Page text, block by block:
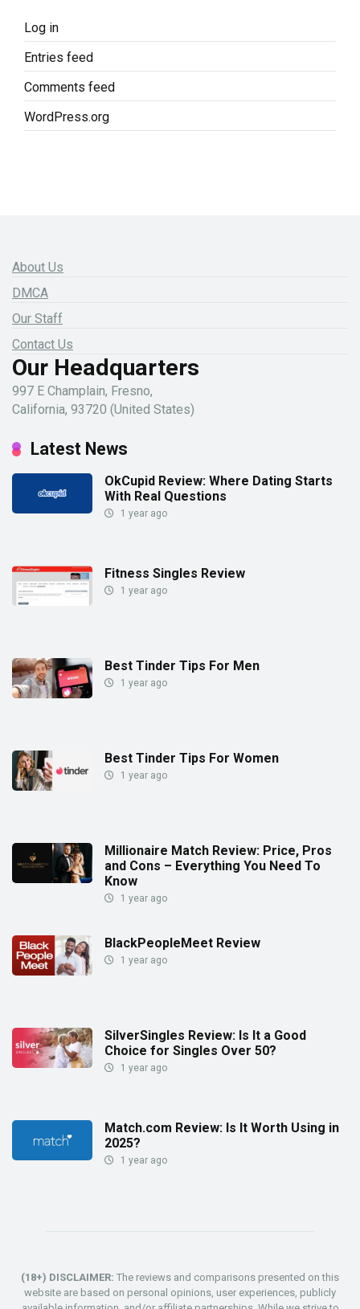
Log in
Entries feed
Comments feed
WordPress.org
About Us
DMCA
Our Staff
Contact Us
Our Headquarters
997 E Champlain, Fresno,
California, 93720 (United States)
Latest News
OkCupid Review: Where Dating Starts
With Real Questions
1 year ago
Fitness Singles Review
1 year ago
Best Tinder Tips For Men
1 year ago
Best Tinder Tips For Women
1 year ago
Millionaire Match Review: Price, Pros
and Cons – Everything You Need To
Know
1 year ago
BlackPeopleMeet Review
1 year ago
SilverSingles Review: Is It a Good
Choice for Singles Over 50?
1 year ago
Match.com Review: Is It Worth Using in
2025?
1 year ago
(18+) DISCLAIMER: The reviews and comparisons presented on this
website are based on personal opinions, user experiences, publicly